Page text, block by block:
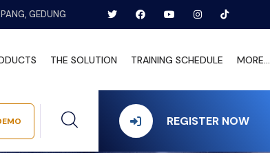
GEDUNG
THE SOLUTION TRAINING SCHEDULE MORE...
REGISTER NOW